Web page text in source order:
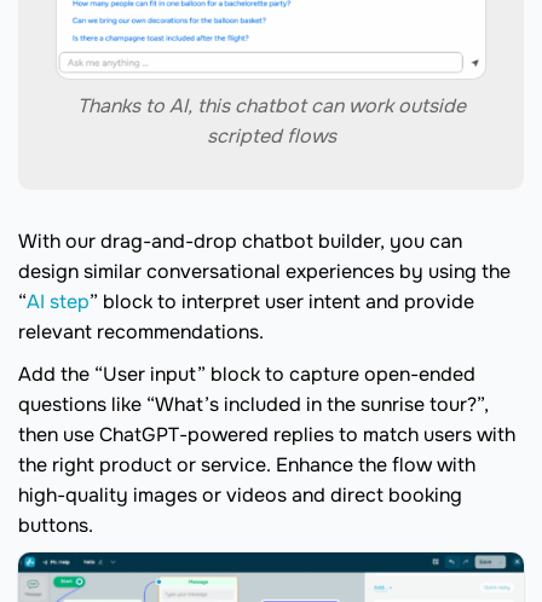
Thanks to AI, this chatbot can work outside
scripted flows
With our drag-and-drop chatbot builder, you can
design similar conversational experiences by using the
“AI step” block to interpret user intent and provide
relevant recommendations.
Add the “User input” block to capture open-ended
questions like “What’s included in the sunrise tour?”,
then use ChatGPT-powered replies to match users with
the right product or service. Enhance the flow with
high-quality images or videos and direct booking
buttons.